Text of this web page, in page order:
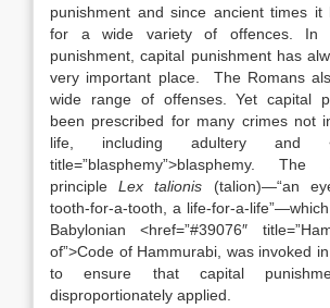
punishment and since ancient times it
for a wide variety of offences. In
punishment, capital punishment has
very important place. The Romans
wide range of offenses. Yet capital
been prescribed for many crimes not
life, including adultery and
title=”blasphemy”>blasphemy.
principleLex talionis (talion)—“an
tooth-for-a-tooth, a life-for-a-
Babylonian <href=”#39076″
of”>Code of Hammurabi, was invoked
to ensure that capital
disproportionately applied.